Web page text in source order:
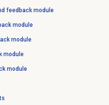
feedback module
module
module
module
module